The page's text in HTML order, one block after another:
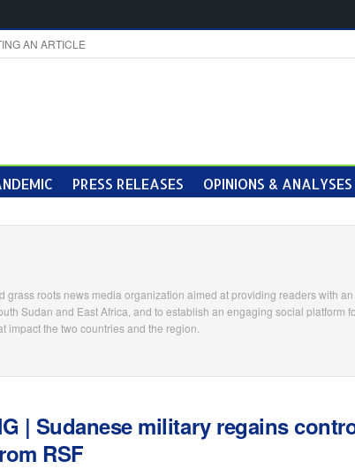
AN ARTICLE
PRESS RELEASES OPINIONS & ANALYSES
grass roots news media organization aimed at providing readers with
Sudan and East Africa, and to establish an engaging social platform
impact the two countries and the region.
| Sudanese military regains
RSF